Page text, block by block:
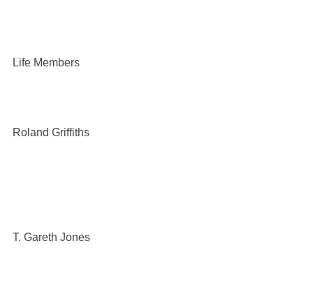
Life Members
Roland Griffiths
T. Gareth Jones